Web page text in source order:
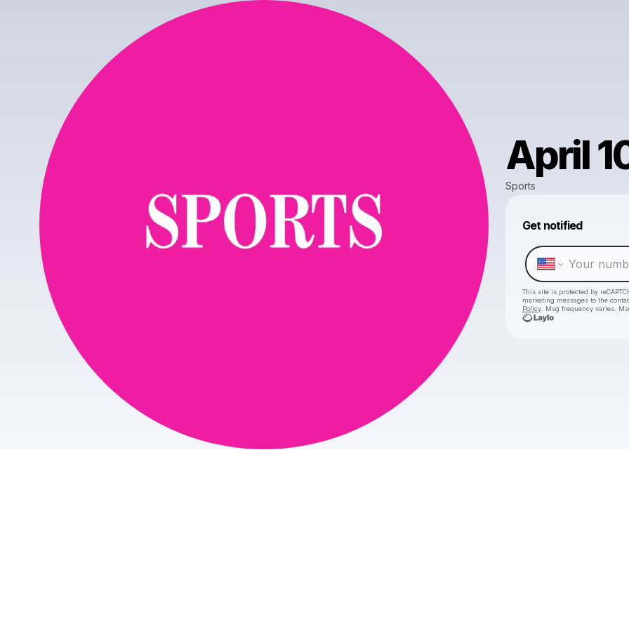
April
Sports
Get notified
This site is protected by
marketing messages to the
Policy . Msg frequency varies.